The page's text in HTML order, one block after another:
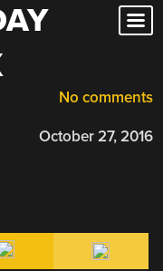
No comments
October 27, 2016